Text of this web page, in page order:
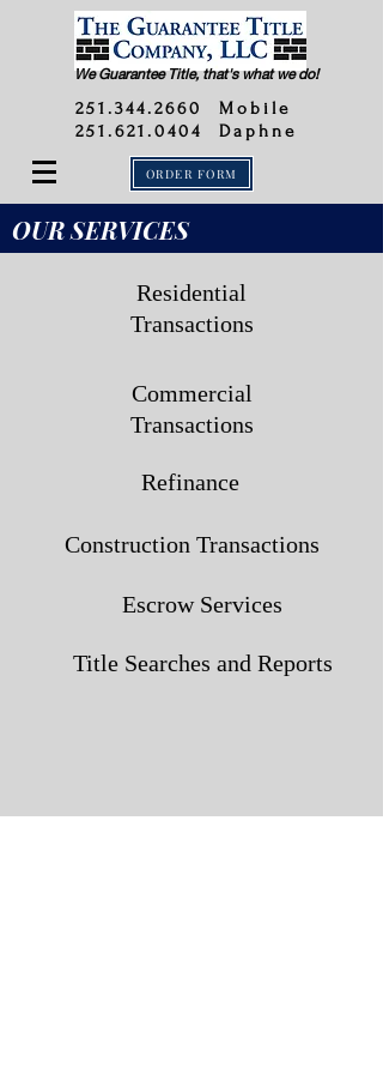
We Guarantee Title, that's what we do!
251.344.2660
Mobile
251.621.0404 Daphne
ORDER FORM
OUR SERVICES
Residential
Transactions
Commercial
Transactions
Refinance
Construction Transactions
Escrow Services
Title Searches and Reports